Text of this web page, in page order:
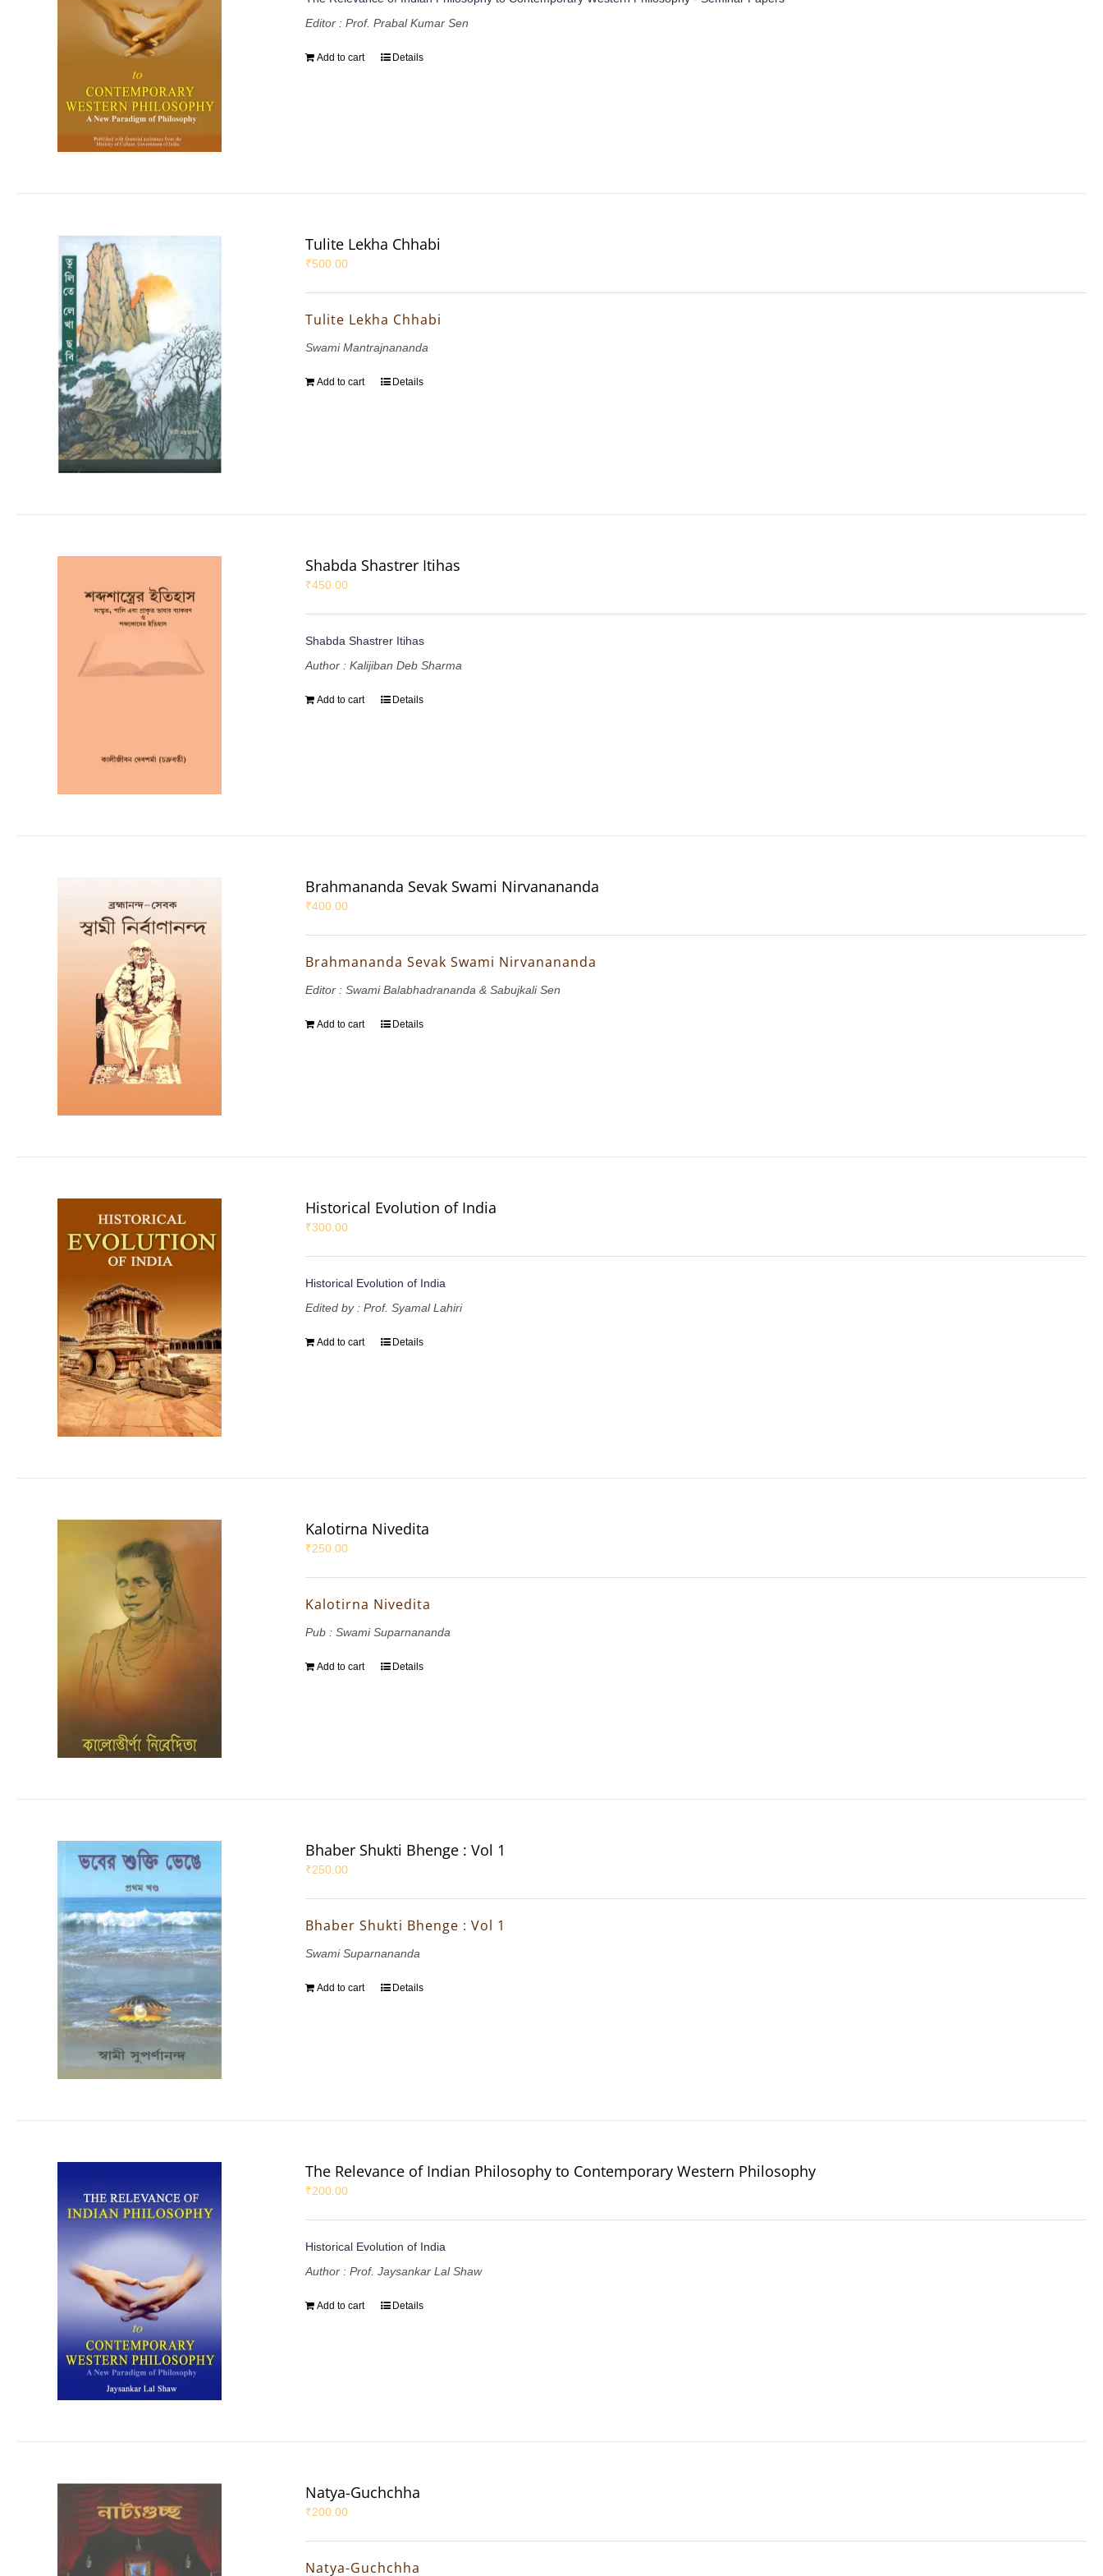
Editor : Prof. Prabal Kumar Sen
Add to cart Details
Tulite Lekha Chhabi
₹500.00
Tulite Lekha Chhabi
Swami Mantrajnananda
Add to cart Details
Shabda Shastrer Itihas
₹450.00
Shabda Shastrer Itihas
Author : Kalijiban Deb Sharma
Add to cart Details
Brahmananda Sevak Swami Nirvanananda
₹400.00
Brahmananda Sevak Swami Nirvanananda
Editor : Swami Balabhadrananda & Sabujkali Sen
Add to cart Details
Historical Evolution of India
₹300.00
Historical Evolution of India
Edited by : Prof. Syamal Lahiri
Add to cart Details
Kalotirna Nivedita
₹250.00
Kalotirna Nivedita
Pub : Swami Suparnananda
Add to cart Details
Bhaber Shukti Bhenge : Vol 1
₹250.00
Bhaber Shukti Bhenge : Vol 1
Swami Suparnananda
Add to cart Details
The Relevance of Indian Philosophy to Contemporary Western Philosophy
₹200.00
Historical Evolution of India
Author : Prof. Jaysankar Lal Shaw
Add to cart Details
Natya-Guchchha
₹200.00
Natya-Guchchha